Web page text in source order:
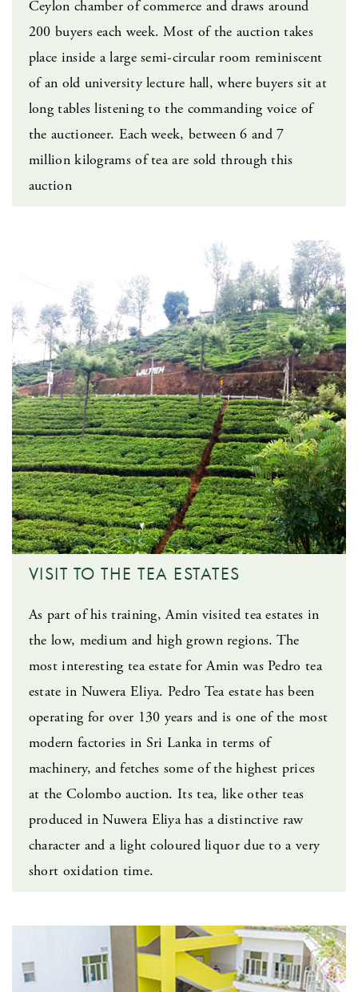
Ceylon chamber of commerce and draws around
200 buyers each week. Most of the auction takes
place inside a large semi-circular room reminiscent
of an old university lecture hall, where buyers sit at
long tables listening to the commanding voice of
the auctioneer. Each week, between 6 and 7
million kilograms of tea are sold through this
auction
VISIT TO THE TEA ESTATES
As part of his training, Amin visited tea estates in
the low, medium and high grown regions. The
most interesting tea estate for Amin was Pedro tea
estate in Nuwera Eliya. Pedro Tea estate has been
operating for over 130 years and is one of the most
modern factories in Sri Lanka in terms of
machinery, and fetches some of the highest prices
at the Colombo auction. Its tea, like other teas
produced in Nuwera Eliya has a distinctive raw
character and a light coloured liquor due to a very
short oxidation time.